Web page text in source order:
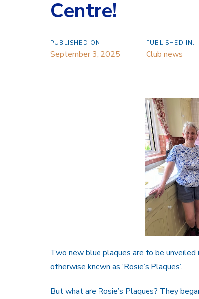
Centre!
PUBLISHED ON:
September 3, 2025
PUBLISHED IN:
Club news
Two new blue plaques are to be unveiled
otherwise known as ‘Rosie’s Plaques’.
But what are Rosie’s Plaques? They